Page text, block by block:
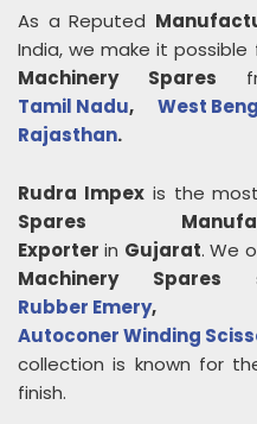
As a Reputed
India, we make it
Machinery Spares
Tamil Nadu, West
Rajasthan.
Rudra Impexis the
Spares
Exporter in Gujarat. We
Machinery Spares
Rubber Emery
Autoconer Winding
collection is known for
finish.